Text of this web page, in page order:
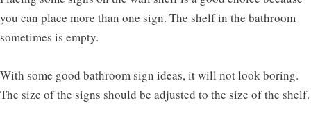
you can place more than one sign. The shelf in the bathroom
sometimes is empty.
With some good bathroom sign ideas, it will not look boring.
The size of the signs should be adjusted to the size of the shelf.